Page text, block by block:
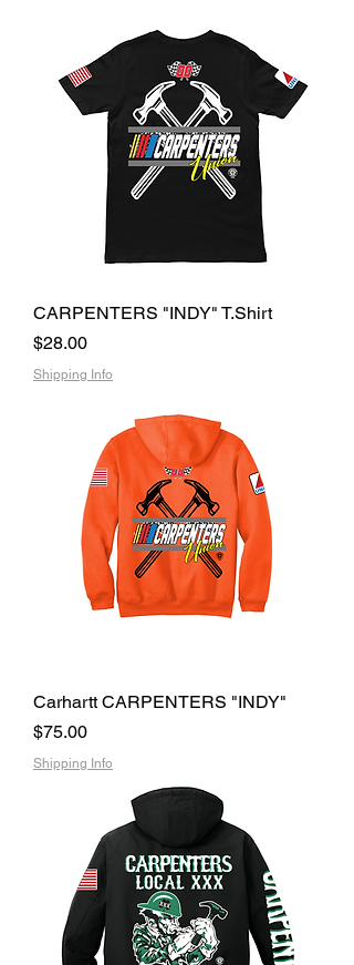
CARPENTERS "INDY" T.Shirt
Price
$28.00
Shipping Info
Carhartt CARPENTERS "INDY"
Price
$75.00
Shipping Info